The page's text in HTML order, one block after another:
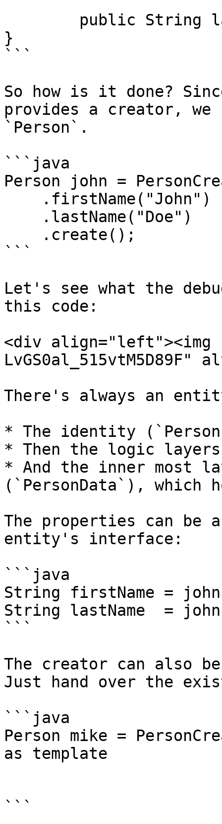
}
```
So how is it done?
provides a creator,
`Person`.
```java
Person john =
```
Let's see what the
this code:
<div
LvGS0al_515vtM5D89F"
There's always an
* The identity
* Then the logic
* And the inner most
(`PersonData`), which
The properties can be
entity's interface:
```java
String firstName =
String lastName  =
```
The creator can also
Just hand over the
```java
Person mike =
as template
```